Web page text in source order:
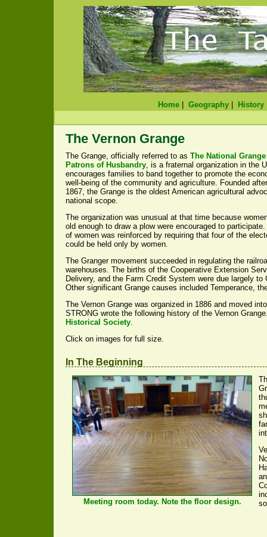
Home Geography History
The Vernon Grange
The Grange, officially referred to as The National
Patrons of Husbandry, is a fraternal organization in the
encourages families to band together to promote the
well-being of the community and agriculture. Founded
1867, the Grange is the oldest American agricultural
national scope.
The organization was unusual at that time because
old enough to draw a plow were encouraged to
of women was reinforced by requiring that four of the
could be held only by women.
The Granger movement succeeded in regulating the
warehouses. The births of the Cooperative Extension
Delivery, and the Farm Credit System were due largely to
Other significant Grange causes included Temperance,
The Vernon Grange was organized in 1886 and moved
STRONG wrote the following history of the Vernon
Historical Society.
Click on images for full size.
In The Beginning
Meeting room today. Note the floor design.